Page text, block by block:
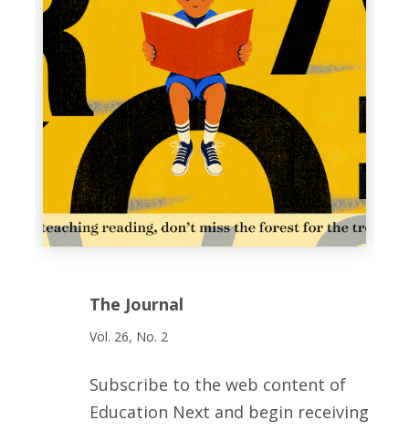
The Journal
Vol. 26, No. 2
Subscribe to the web content of
Education Next and begin receiving